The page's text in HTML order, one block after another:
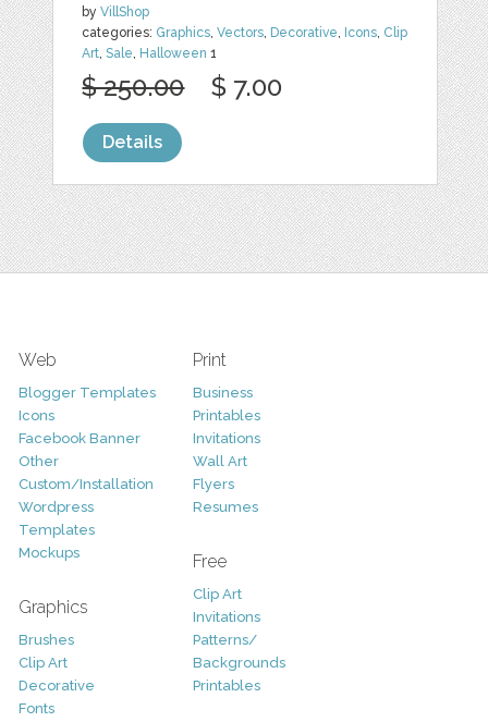
byVillShop
categories: Graphics,Vectors, Decorative, Icons, Clip
Art,Sale, Halloween 1
$ 250.00 $ 7.00
Details
Web
Blogger Templates
Icons
Facebook Banner
Other
Custom/Installation
Wordpress
Templates
Mockups
Graphics
Brushes
Clip Art
Decorative
Fonts
Print
Business
Printables
Invitations
Wall Art
Flyers
Resumes
Free
Clip Art
Invitations
Patterns/
Backgrounds
Printables